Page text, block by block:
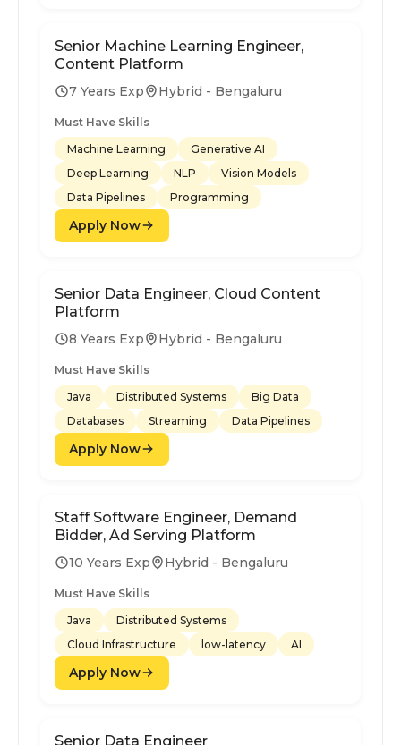
Senior Machine Learning Engineer,
Content Platform
7 Years Exp Hybrid - Bengaluru
Must Have Skills
Machine Learning
Generative AI
Deep Learning
NLP
Vision Models
Data Pipelines
Programming
Apply Now
Senior Data Engineer, Cloud Content
Platform
8 Years Exp Hybrid - Bengaluru
Must Have Skills
Java
Distributed Systems
Big Data
Databases
Streaming Data Pipelines
Apply Now
Staff Software Engineer, Demand
Bidder, Ad Serving Platform
10 Years Exp Hybrid - Bengaluru
Must Have Skills
Java
Distributed Systems
Cloud Infrastructure
low-latency AI
Apply Now
Senior Data Engineer